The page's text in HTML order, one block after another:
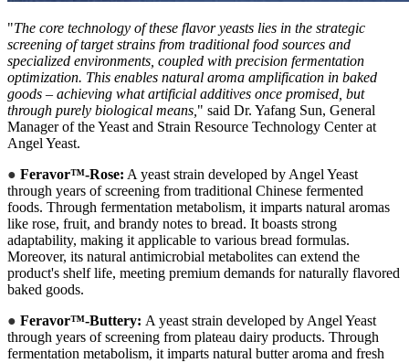
"The core technology of these flavor yeasts lies in the strategic
screening of target strains from traditional food sources and
specialized environments, coupled with precision fermentation
optimization. This enables natural aroma amplification in baked
goods – achieving what artificial additives once promised, but
through purely biological means, " said Dr. Yafang Sun, General
Manager of the Yeast and Strain Resource Technology Center at
Angel Yeast.
● Feravor™-Rose: A yeast strain developed by Angel Yeast
through years of screening from traditional Chinese fermented
foods. Through fermentation metabolism, it imparts natural aromas
like rose, fruit, and brandy notes to bread. It boasts strong
adaptability, making it applicable to various bread formulas.
Moreover, its natural antimicrobial metabolites can extend the
product's shelf life, meeting premium demands for naturally flavored
baked goods.
● Feravor™-Buttery: A yeast strain developed by Angel Yeast
through years of screening from plateau dairy products. Through
fermentation metabolism, it imparts natural butter aroma and fresh